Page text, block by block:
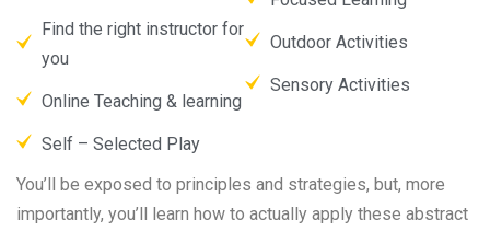
Find the right instructor for
you
Online Teaching & learning
Self – Selected Play
Outdoor Activities
Sensory Activities
You’ll be exposed to principles and strategies, but, more
importantly, you’ll learn how to actually apply these abstract